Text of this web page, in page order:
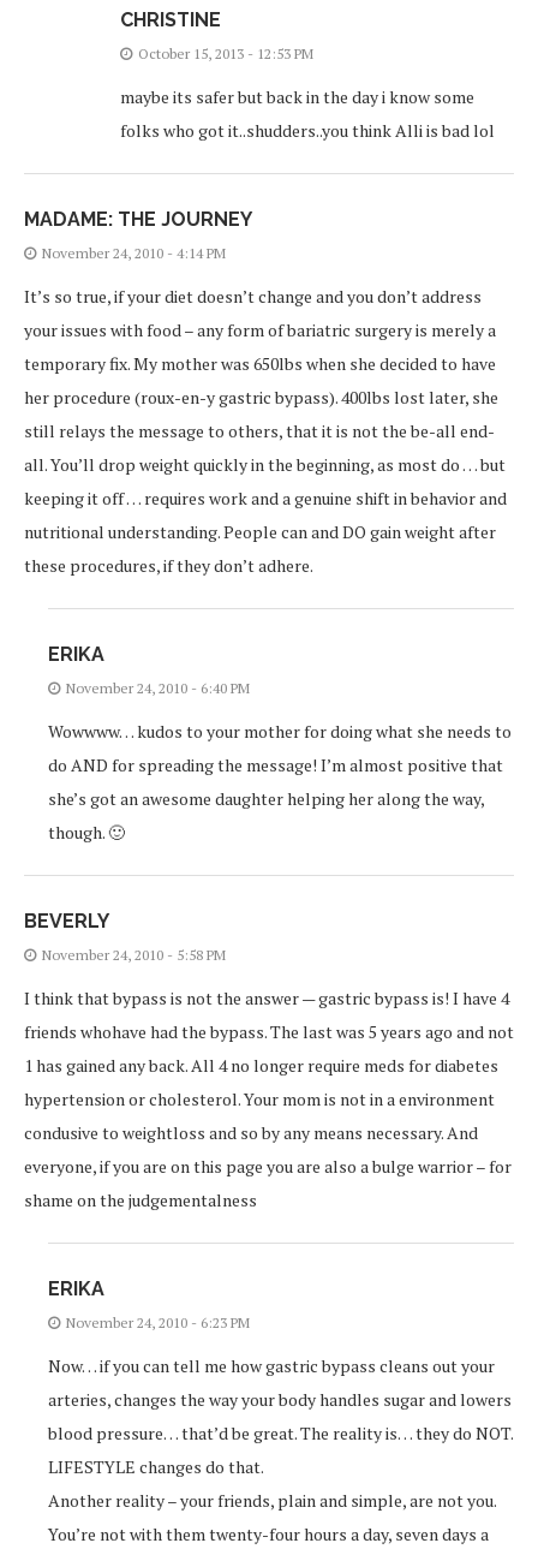
CHRISTINE
October 15, 2013 - 12:53 PM
maybe its safer but back in the day i know some
folks who got it..shudders..you think Alli is bad lol
MADAME: THE JOURNEY
November 24, 2010 - 4:14 PM
It’s so true, if your diet doesn’t change and you don’t address
your issues with food – any form of bariatric surgery is merely a
temporary fix. My mother was 650lbs when she decided to have
her procedure (roux-en-y gastric bypass). 400lbs lost later, she
still relays the message to others, that it is not the be-all end-
all. You’ll drop weight quickly in the beginning, as most do … but
keeping it off … requires work and a genuine shift in behavior and
nutritional understanding. People can and DO gain weight after
these procedures, if they don’t adhere.
ERIKA
November 24, 2010 - 6:40 PM
Wowwww… kudos to your mother for doing what she needs to
do AND for spreading the message! I’m almost positive that
she’s got an awesome daughter helping her along the way,
though. 🙂
BEVERLY
November 24, 2010 - 5:58 PM
I think that bypass is not the answer — gastric bypass is! I have 4
friends whohave had the bypass. The last was 5 years ago and not
1 has gained any back. All 4 no longer require meds for diabetes
hypertension or cholesterol. Your mom is not in a environment
condusive to weightloss and so by any means necessary. And
everyone, if you are on this page you are also a bulge warrior – for
shame on the judgementalness
ERIKA
November 24, 2010 - 6:23 PM
Now… if you can tell me how gastric bypass cleans out your
arteries, changes the way your body handles sugar and lowers
blood pressure… that’d be great. The reality is… they do NOT.
LIFESTYLE changes do that.
Another reality – your friends, plain and simple, are not you.
You’re not with them twenty-four hours a day, seven days a